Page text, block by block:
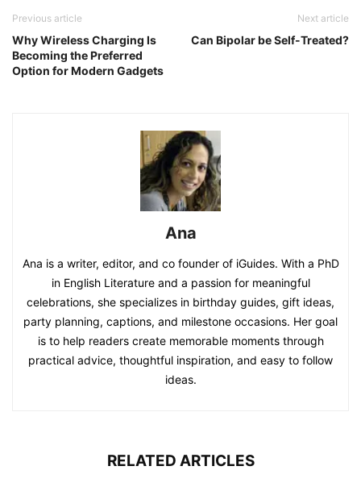
Previous article
Why Wireless Charging Is
Becoming the Preferred
Option for Modern Gadgets
Next article
Can Bipolar be Self-Treated?
Ana
Ana is a writer, editor, and co founder of iGuides. With a PhD
in English Literature and a passion for meaningful
celebrations, she specializes in birthday guides, gift ideas,
party planning, captions, and milestone occasions. Her goal
is to help readers create memorable moments through
practical advice, thoughtful inspiration, and easy to follow
ideas.
RELATED ARTICLES